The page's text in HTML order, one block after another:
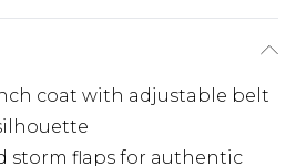
coat with adjustable belt
storm flaps for authentic